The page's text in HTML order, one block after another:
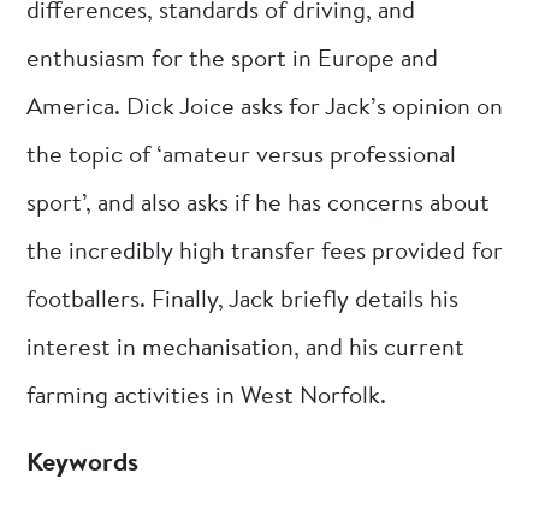
differences, standards of driving, and
enthusiasm for the sport in Europe and
America. Dick Joice asks for Jack’s opinion on
the topic of ‘amateur versus professional
sport’, and also asks if he has concerns about
the incredibly high transfer fees provided for
footballers. Finally, Jack briefly details his
interest in mechanisation, and his current
farming activities in West Norfolk.
Keywords